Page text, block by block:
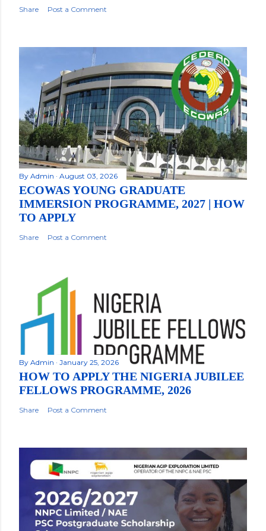
Share Post a Comment
By Admin August 03, 2026
ECOWAS YOUNG GRADUATE
IMMERSION PROGRAMME, 2027 | HOW
TO APPLY
Share Post a Comment
By Admin January 25, 2026
HOW TO APPLY THE NIGERIA JUBILEE
FELLOWS PROGRAMME, 2026
Share Post a Comment